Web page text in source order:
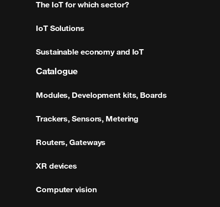
The IoT for which sector?
IoT Solutions
Sustainable economy and IoT
Catalogue
Modules, Development kits, Boards
Trackers, Sensors, Metering
Routers, Gateways
XR devices
Computer vision